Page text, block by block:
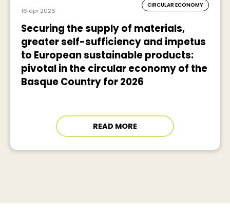
16 apr 2026
CIRCULAR ECONOMY
Securing the supply of materials,
greater self-sufficiency and impetus
to European sustainable products:
pivotal in the circular economy of the
Basque Country for 2026
READ MORE